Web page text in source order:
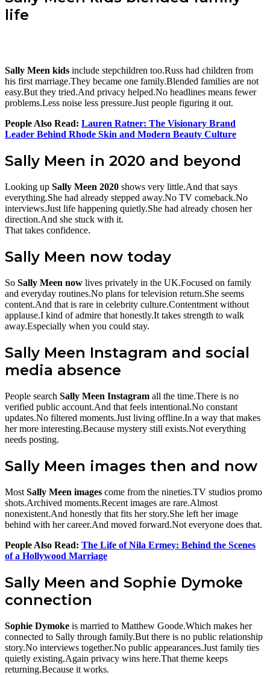
life
Sally Meen kids include stepchildren too.Russ had children from
his first marriage.They became one family.Blended families are not
easy.But they tried.And privacy helped.No headlines means fewer
problems.Less noise less pressure.Just people figuring it out.
People Also Read: Lauren Ratner: The Visionary Brand
Leader Behind Rhode Skin and Modern Beauty Culture
Sally Meen in 2020 and beyond
Looking up Sally Meen 2020 shows very little.And that says
everything.She had already stepped away.No TV comeback.No
interviews.Just life happening quietly.She had already chosen her
direction.And she stuck with it.
That takes confidence.
Sally Meen now today
So Sally Meen now lives privately in the UK.Focused on family
and everyday routines.No plans for television return.She seems
content.And that is rare in celebrity culture.Contentment without
applause.I kind of admire that honestly.It takes strength to walk
away.Especially when you could stay.
Sally Meen Instagram and social
media absence
People search Sally Meen Instagram all the time.There is no
verified public account.And that feels intentional.No constant
updates.No filtered moments.Just living offline.In a way that makes
her more interesting.Because mystery still exists.Not everything
needs posting.
Sally Meen images then and now
Most Sally Meen images come from the nineties.TV studios promo
shots.Archived moments.Recent images are rare.Almost
nonexistent.And honestly that fits her story.She left her image
behind with her career.And moved forward.Not everyone does that.
People Also Read: The Life of Nila Ermey: Behind the Scenes
of a Hollywood Marriage
Sally Meen and Sophie Dymoke
connection
Sophie Dymoke is married to Matthew Goode.Which makes her
connected to Sally through family.But there is no public relationship
story.No interviews together.No public appearances.Just family ties
quietly existing.Again privacy wins here.That theme keeps
returning.Because it works.